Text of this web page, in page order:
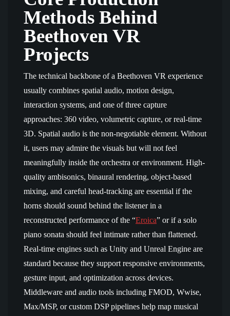
Methods Behind
Beethoven VR
Projects
The technical backbone of a Beethoven VR experience
usually combines spatial audio, motion design,
interaction systems, and one of three capture
approaches: 360 video, volumetric capture, or real-time
3D. Spatial audio is the non-negotiable element. Without
it, users may admire the visuals but will not feel
meaningfully inside the orchestra or environment. High-
quality ambisonics, binaural rendering, object-based
mixing, and careful head-tracking are essential if the
horns should sound behind the listener in a
reconstructed performance of the “Eroica” or if a solo
piano sonata should feel intimate rather than flattened.
Real-time engines such as Unity and Unreal Engine are
standard because they support responsive environments,
gesture input, and optimization across devices.
Middleware and audio tools including FMOD, Wwise,
Max/MSP, or custom DSP pipelines help map musical